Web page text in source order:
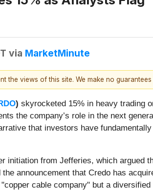
via MarketMinute
views of this site. We make no
) skyrocketed 15% in heavy trading
the company’s role in the next
that investors have
initiation from Jefferies, which argued
announcement that Credo has
cable company" but a